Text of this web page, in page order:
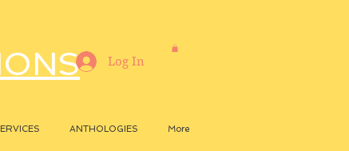
ANTHOLOGIES More
Log In